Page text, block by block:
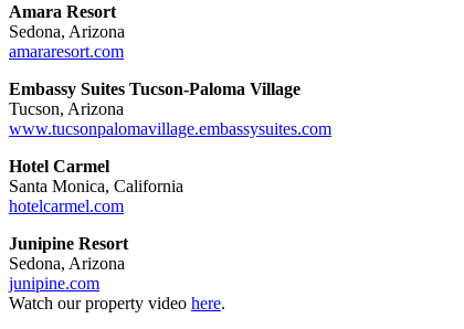
Amara Resort
Sedona, Arizona
amararesort.com
Embassy Suites Tucson-Paloma Village
Tucson, Arizona
www.tucsonpalomavillage.embassysuites.com
Hotel Carmel
Santa Monica, California
hotelcarmel.com
Junipine Resort
Sedona, Arizona
junipine.com
Watch our property video here.